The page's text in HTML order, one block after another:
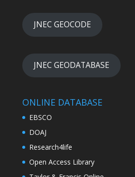
JNEC GEOCODE
JNEC GEODATABASE
ONLINE DATABASE
EBSCO
DOAJ
Research4life
Open Access Library